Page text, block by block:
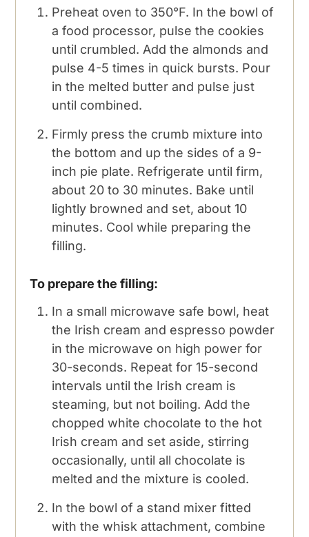
Preheat oven to 350°F. In the bowl of
a food processor, pulse the cookies
until crumbled. Add the almonds and
pulse 4-5 times in quick bursts. Pour
in the melted butter and pulse just
until combined.
Firmly press the crumb mixture into
the bottom and up the sides of a 9-
inch pie plate. Refrigerate until firm,
about 20 to 30 minutes. Bake until
lightly browned and set, about 10
minutes. Cool while preparing the
filling.
To prepare the filling:
In a small microwave safe bowl, heat
the Irish cream and espresso powder
in the microwave on high power for
30-seconds. Repeat for 15-second
intervals until the Irish cream is
steaming, but not boiling. Add the
chopped white chocolate to the hot
Irish cream and set aside, stirring
occasionally, until all chocolate is
melted and the mixture is cooled.
In the bowl of a stand mixer fitted
with the whisk attachment, combine